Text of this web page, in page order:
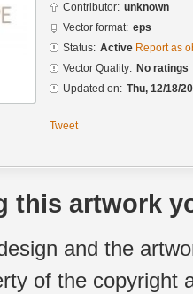
Contributor: unknown
Vector format: eps
Status: Active Report as
Vector Quality: No ratings
Updated on: Thu, 12/18/
Tweet
this artwork
and the
of the copyright